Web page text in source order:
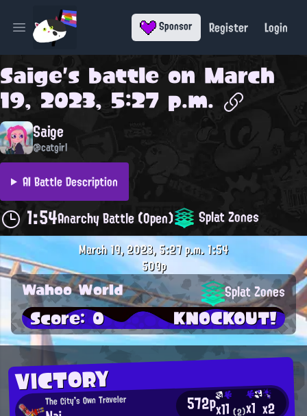
Open main menu Sponsor Register Login
Saige's battle on March
19, 2023, 5:27 p.m.
Saige
@catgirl
AI Battle Description
1:54Anarchy Battle (Open) Splat Zones
VICTORY
The City's Own Traveler 572px11(2)x1 x2
March 19, 2023, 5:27 p.m.1:54
509p
Wahoo World Splat Zones
Score: 0 KNOCKOUT!